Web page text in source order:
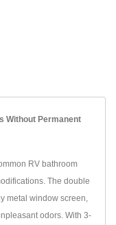
Without Permanent
RV bathroom
The double
metal window screen,
odors. With 3-